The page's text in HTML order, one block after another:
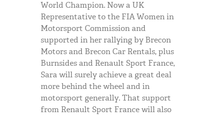
World Champion. Now a UK
Representative to the FIAWomen in
Motorsport Commission and
supported in her rallying by Brecon
Motors and Brecon Car Rentals, plus
Burnsides and Renault Sport France,
Sara will surely achieve a great deal
more behind the wheel and in
motorsport generally. That support
from Renault Sport France will also